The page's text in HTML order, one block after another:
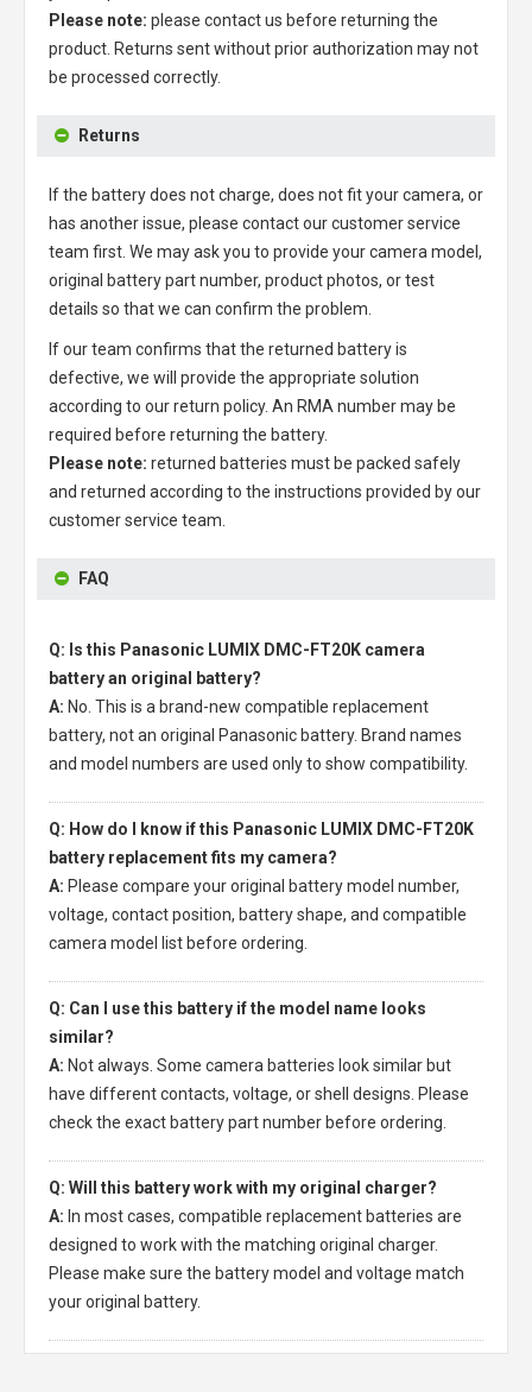
Please note: please contact us before returning the
product. Returns sent without prior authorization may not
be processed correctly.
Returns
If the battery does not charge, does not fit your camera, or
has another issue, please contact our customer service
team first. We may ask you to provide your camera model,
original battery part number, product photos, or test
details so that we can confirm the problem.
If our team confirms that the returned battery is
defective, we will provide the appropriate solution
according to our return policy. An RMA number may be
required before returning the battery.
Please note: returned batteries must be packed safely
and returned according to the instructions provided by our
customer service team.
FAQ
Q: Is this Panasonic LUMIX DMC-FT20K camera
battery an original battery?
A: No. This is a brand-new compatible replacement
battery, not an original Panasonic battery. Brand names
and model numbers are used only to show compatibility.
Q: How do I know if this Panasonic LUMIX DMC-FT20K
battery replacement fits my camera?
A: Please compare your original battery model number,
voltage, contact position, battery shape, and compatible
camera model list before ordering.
Q: Can I use this battery if the model name looks
similar?
A: Not always. Some camera batteries look similar but
have different contacts, voltage, or shell designs. Please
check the exact battery part number before ordering.
Q: Will this battery work with my original charger?
A: In most cases, compatible replacement batteries are
designed to work with the matching original charger.
Please make sure the battery model and voltage match
your original battery.